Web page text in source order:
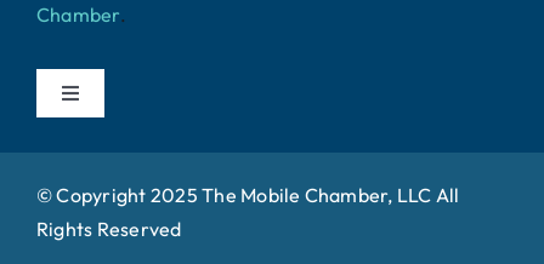
Chamber.
Toggle
Home
About
© Copyright 2025 The Mobile Chamber, LLC All
Rights Reserved